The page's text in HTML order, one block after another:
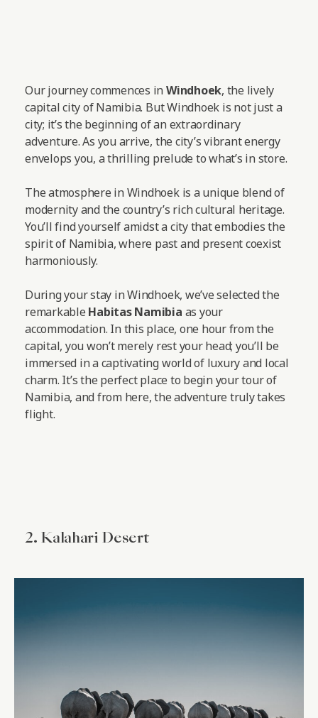
Our journey commences in Windhoek, the lively
capital city of Namibia. But Windhoek is not just a
city; it’s the beginning of an extraordinary
adventure. As you arrive, the city’s vibrant energy
envelops you, a thrilling prelude to what’s in store.
The atmosphere in Windhoek is a unique blend of
modernity and the country’s rich cultural heritage.
You’ll find yourself amidst a city that embodies the
spirit of Namibia, where past and present coexist
harmoniously.
During your stay in Windhoek, we’ve selected the
remarkable Habitas Namibia as your
accommodation. In this place, one hour from the
capital, you won’t merely rest your head; you’ll be
immersed in a captivating world of luxury and local
charm. It’s the perfect place to begin your tour of
Namibia, and from here, the adventure truly takes
flight.
2. Kalahari Desert